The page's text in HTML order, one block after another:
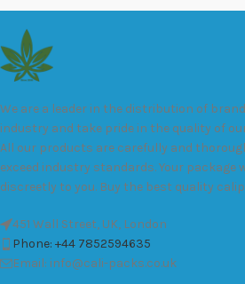
We are a leader in the distribution of
industry and take pride in the quality of
All our products are carefully and
exceed industry standards. Your package
discreetly to you. Buy the best quality
451 Wall Street, UK, London
Phone: +44 7852594635
Email: info@cali-packs.co.uk